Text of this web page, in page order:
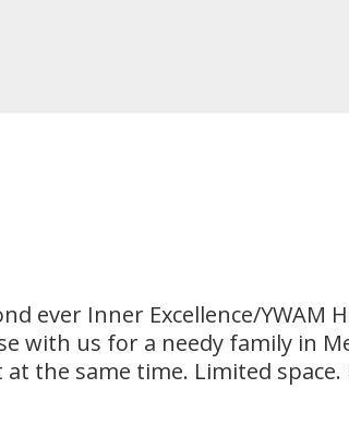
ever Inner Excellence/YWAM
with us for a needy family in
the same time. Limited